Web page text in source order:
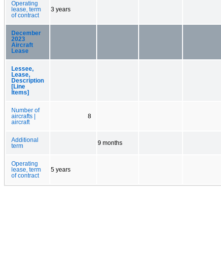
Operating
lease, term
of contract
3 years
December
2023
Aircraft
Lease
Lessee,
Lease,
Description
[Line
Items]
Number of
aircrafts |
aircraft
8
Additional
term
9 months
Operating
lease, term
of contract
5 years